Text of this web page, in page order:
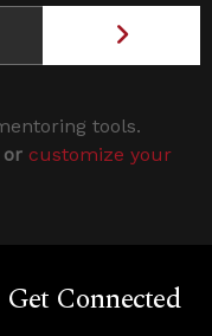
tools.
customize your
Get Connected